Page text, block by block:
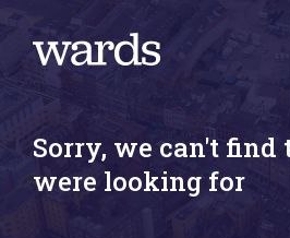
Sorry, we can't find
were looking for